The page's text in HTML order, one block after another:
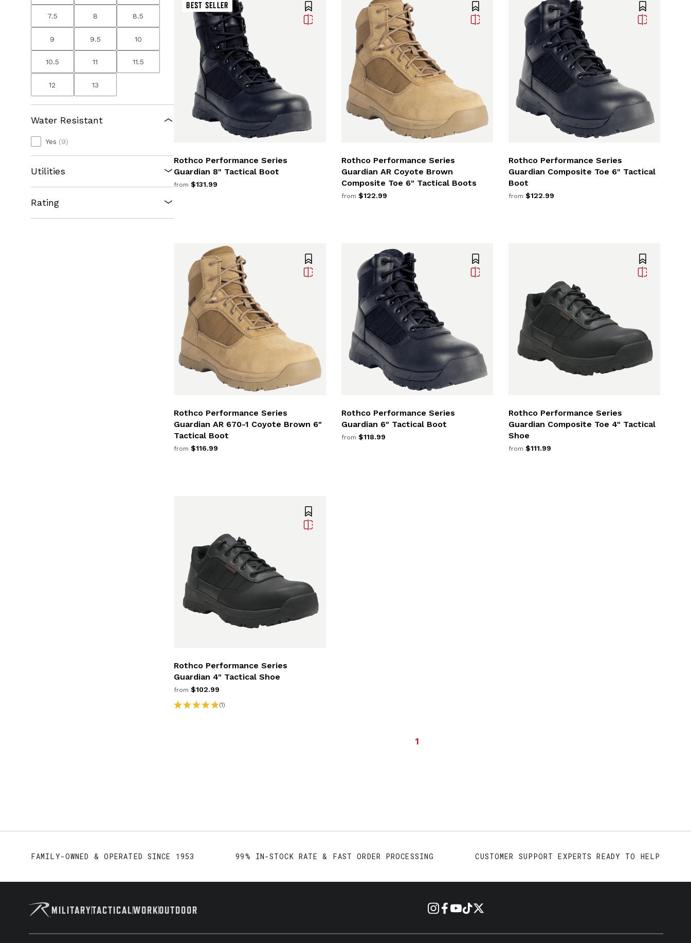
7.5 8 8.5
9 9.5 10
10.5 11 11.5
12 13
Water Resistant
Yes (9)
Utilities
Rating
BEST SELLER
Rothco Performance Series
Guardian 8" Tactical Boot
from $131.99
Rothco Performance Series
Guardian AR Coyote Brown
Composite Toe 6" Tactical Boots
from $122.99
Rothco Performance Series
Guardian Composite Toe 6" Tactical
Boot
from $122.99
Rothco Performance Series
Guardian AR 670-1 Coyote Brown 6"
Tactical Boot
from $116.99
Rothco Performance Series
Guardian 6" Tactical Boot
from $118.99
Rothco Performance Series
Guardian Composite Toe 4" Tactical
Shoe
from $111.99
Rothco Performance Series
Guardian 4" Tactical Shoe
from $102.99
(1)
1
FAMILY-OWNED & OPERATED SINCE 1953 99% IN-STOCK RATE & FAST ORDER PROCESSING CUSTOMER SUPPORT EXPERTS READY TO HELP
MILITARYTACTICALWORKOUTDOOR